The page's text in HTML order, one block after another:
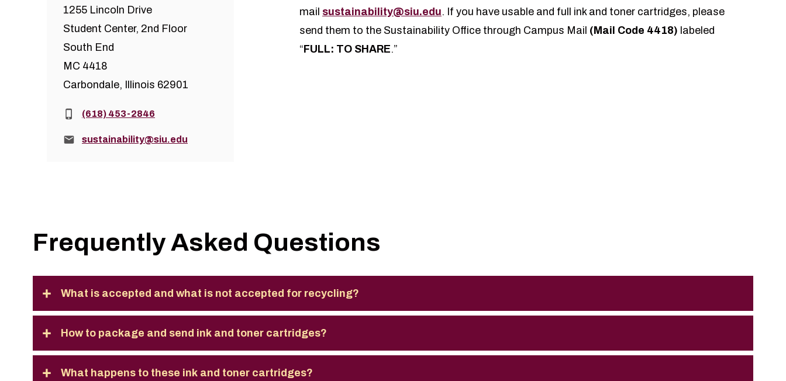
mail sustainability@siu.edu. If you have usable and full ink and toner cartridges, please
send them to the Sustainability Office through Campus Mail (Mail Code 4418) labeled
“ FULL: TO SHARE.”
1255 Lincoln Drive
Student Center, 2nd Floor
South End
MC 4418
Carbondale, Illinois 62901
Phone:(618) 453-2846
Email:sustainability@siu.edu
Frequently Asked Questions
What is accepted and what is not accepted for recycling?
How to package and send ink and toner cartridges?
What happens to these ink and toner cartridges?